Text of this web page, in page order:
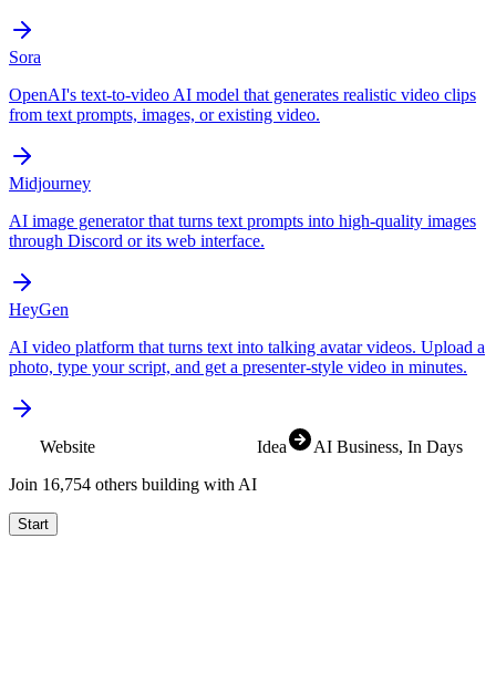
Sora
OpenAI's text-to-video AI model that generates realistic video clips
from text prompts, images, or existing video.
Midjourney
AI image generator that turns text prompts into high-quality images
through Discord or its web interface.
HeyGen
AI video platform that turns text into talking avatar videos. Upload a
photo, type your script, and get a presenter-style video in minutes.
Website Idea AI Business, In Days
Join 16,831 others building with AI
Start